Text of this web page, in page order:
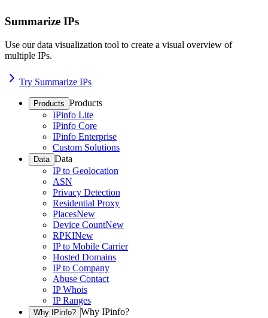
Summarize IPs
Use our data visualization tool to create a visual overview of
multiple IPs.
Try Summarize IPs
Products Products
IPinfo Lite
IPinfo Core
IPinfo Enterprise
Custom Solutions
Data Data
IP to Geolocation
ASN
Privacy Detection
Residential Proxy
PlacesNew
Device CountNew
RPKINew
IP to Mobile Carrier
Hosted Domains
IP to Company
Abuse Contact
IP Whois
IP Ranges
Why IPinfo? Why IPinfo?